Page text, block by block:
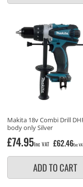
Makita 18v Combi Drill
body only Silver
Regular
£74.95Inc VAT £62.46Exc
ADD TO CART